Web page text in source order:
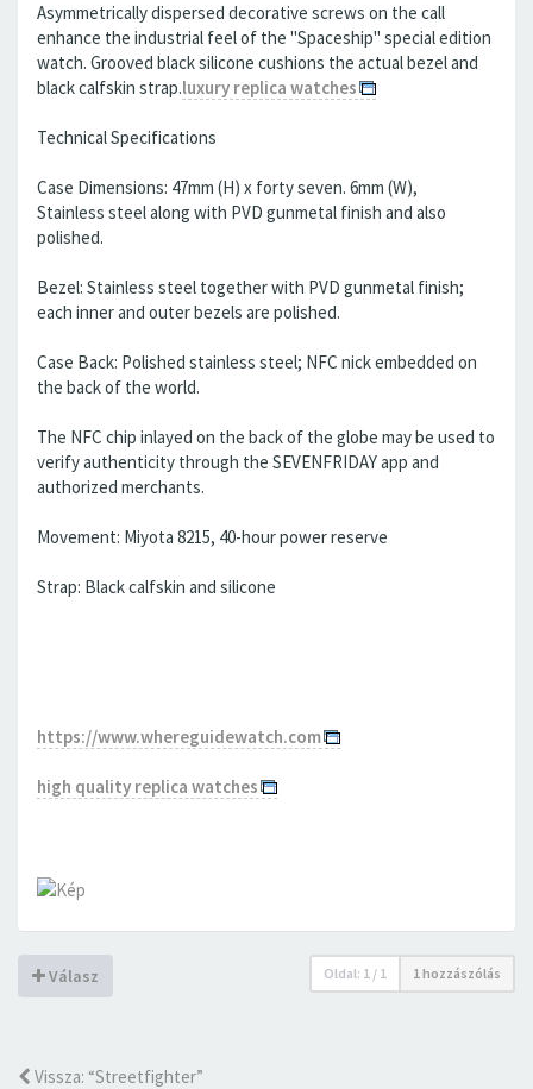
Asymmetrically dispersed decorative screws on the call
enhance the industrial feel of the "Spaceship" special edition
watch. Grooved black silicone cushions the actual bezel and
black calfskin strap.luxury replica watches
Technical Specifications
Case Dimensions: 47mm (H) x forty seven. 6mm (W),
Stainless steel along with PVD gunmetal finish and also
polished.
Bezel: Stainless steel together with PVD gunmetal finish;
each inner and outer bezels are polished.
Case Back: Polished stainless steel; NFC nick embedded on
the back of the world.
The NFC chip inlayed on the back of the globe may be used to
verify authenticity through the SEVENFRIDAY app and
authorized merchants.
Movement: Miyota 8215, 40-hour power reserve
Strap: Black calfskin and silicone
https://www.whereguidewatch.com
high quality replica watches
Válasz Oldal: 1 / 1 1 hozzászólás
Vissza: “Streetfighter”